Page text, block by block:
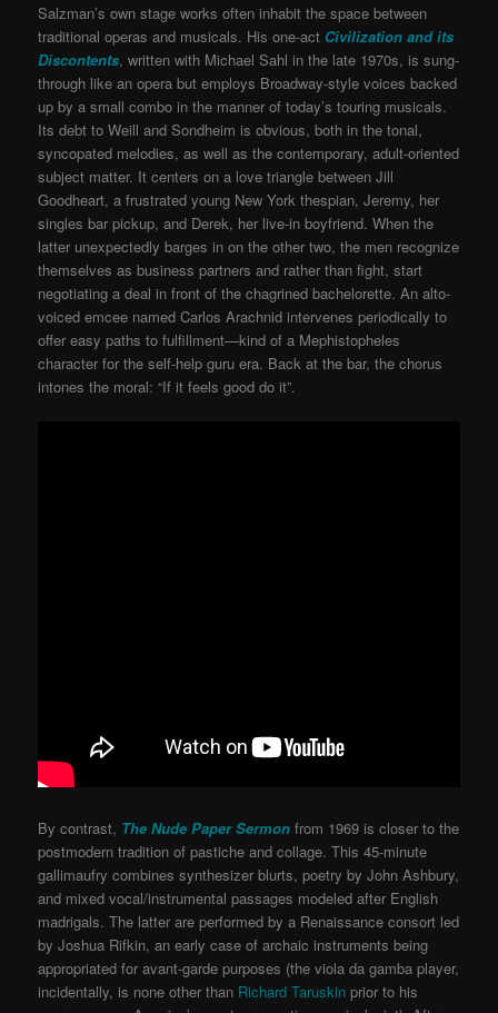
Salzman’s own stage works often inhabit the space between
traditional operas and musicals. His one-act Civilization and its
Discontents, written with Michael Sahl in the late 1970s, is sung-
through like an opera but employs Broadway-style voices backed
up by a small combo in the manner of today’s touring musicals.
Its debt to Weill and Sondheim is obvious, both in the tonal,
syncopated melodies, as well as the contemporary, adult-oriented
subject matter. It centers on a love triangle between Jill
Goodheart, a frustrated young New York thespian, Jeremy, her
singles bar pickup, and Derek, her live-in boyfriend. When the
latter unexpectedly barges in on the other two, the men recognize
themselves as business partners and rather than fight, start
negotiating a deal in front of the chagrined bachelorette. An alto-
voiced emcee named Carlos Arachnid intervenes periodically to
offer easy paths to fulfillment—kind of a Mephistopheles
character for the self-help guru era. Back at the bar, the chorus
intones the moral: “If it feels good do it”.
By contrast, The Nude Paper Sermon from 1969 is closer to the
postmodern tradition of pastiche and collage. This 45-minute
gallimaufry combines synthesizer blurts, poetry by John Ashbury,
and mixed vocal/instrumental passages modeled after English
madrigals. The latter are performed by a Renaissance consort led
by Joshua Rifkin, an early case of archaic instruments being
appropriated for avant-garde purposes (the viola da gamba player,
incidentally, is none other than Richard Taruskin prior to his